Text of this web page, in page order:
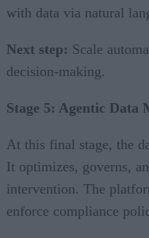
with data via natural
Next step: Scale
decision-making.
Stage 5: Agentic Data
At this final stage, the
It optimizes, governs,
intervention. The
enforce compliance